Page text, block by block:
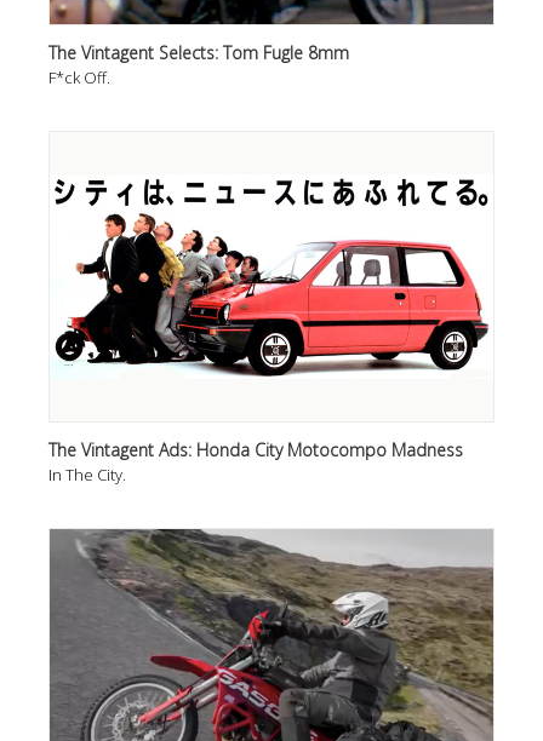
The Vintagent Selects: Tom Fugle 8mm
F*ck Off.
The Vintagent Ads: Honda City Motocompo Madness
In The City.